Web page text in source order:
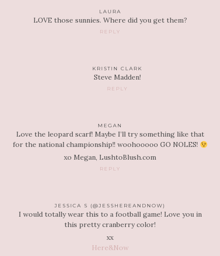
LAURA
LOVE those sunnies. Where did you get them?
REPLY
KRISTIN CLARK
Steve Madden!
REPLY
MEGAN
Love the leopard scarf! Maybe I’ll try something like that
for the national championship!! woohooooo GO NOLES!
xo Megan, LushtoBlush.com
REPLY
JESSICA S (@JESSHEREANDNOW)
I would totally wear this to a football game! Love you in
this pretty cranberry color!
xx
Here&Now